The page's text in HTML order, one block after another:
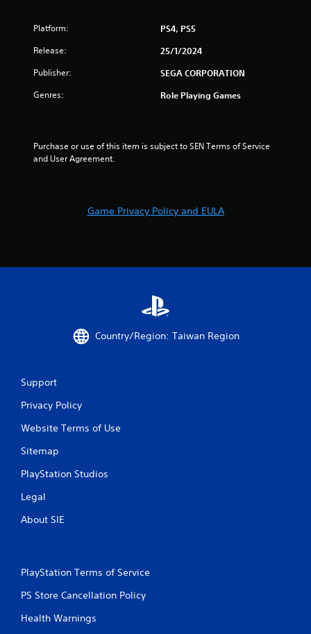
Platform: PS4, PS5
Release: 25/1/2024
Publisher: SEGA CORPORATION
Genres: Role Playing Games
Purchase or use of this item is subject to SEN Terms of Service
and User Agreement.
Game Privacy Policy and EULA
Country/Region: Taiwan Region
Support
Privacy Policy
Website Terms of Use
Sitemap
PlayStation Studios
Legal
About SIE
PlayStation Terms of Service
PS Store Cancellation Policy
Health Warnings